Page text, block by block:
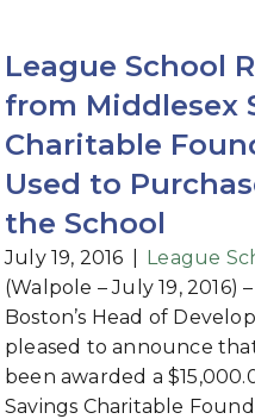
League School
from Middlesex
Charitable
Used to
the School
July 19, 2016 League
(Walpole – July 19, 2016)
Boston’s Head of
pleased to announce
been awarded a
Savings Charitable